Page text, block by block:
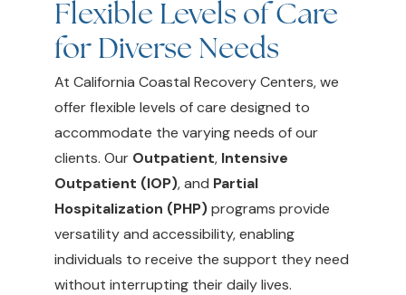
Flexible Levels of Care
for Diverse Needs
At California Coastal Recovery Centers, we
offer flexible levels of care designed to
accommodate the varying needs of our
clients. Our Outpatient, Intensive
Outpatient (IOP), and Partial
Hospitalization (PHP)programs provide
versatility and accessibility, enabling
individuals to receive the support they need
without interrupting their daily lives.